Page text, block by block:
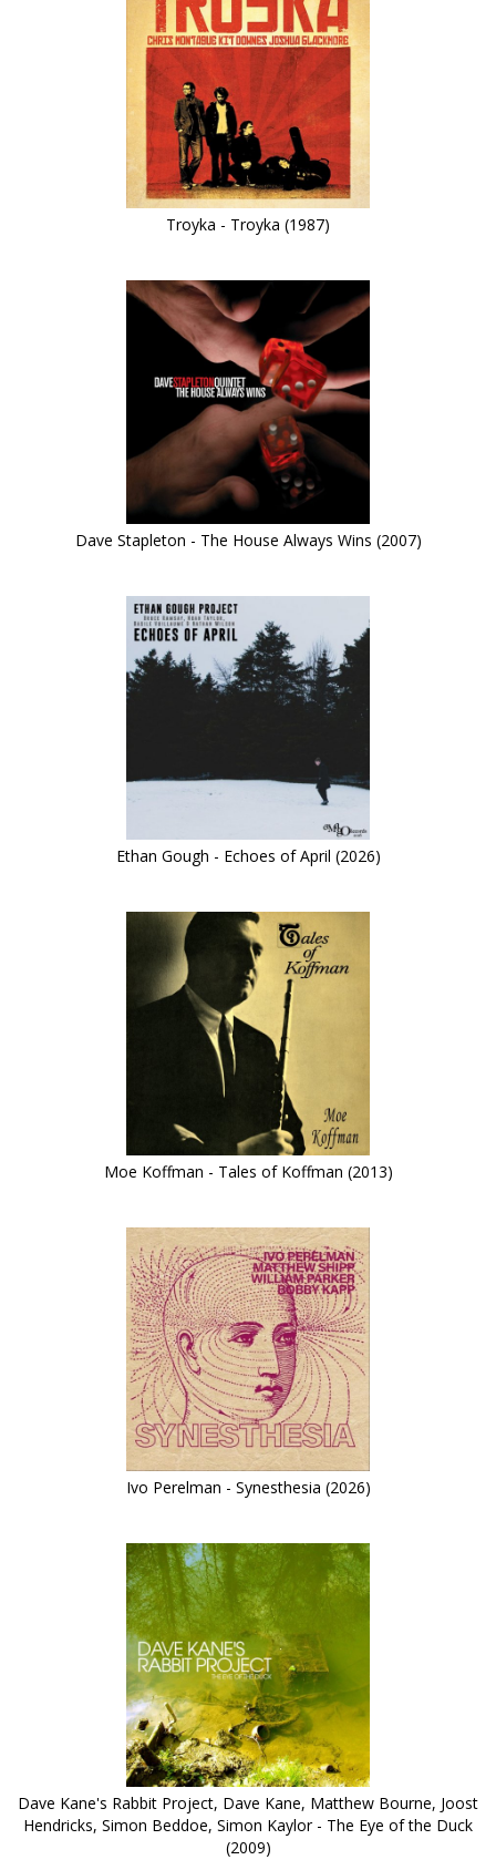
Troyka - Troyka (1987)
Dave Stapleton - The House Always Wins (2007)
Ethan Gough - Echoes of April (2026)
Moe Koffman - Tales of Koffman (2013)
Ivo Perelman - Synesthesia (2026)
Dave Kane's Rabbit Project, Dave Kane, Matthew Bourne, Joost
Hendricks, Simon Beddoe, Simon Kaylor - The Eye of the Duck
(2009)